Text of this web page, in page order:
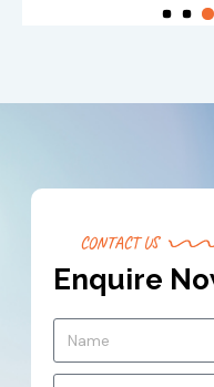
CONTACT US
Enquire